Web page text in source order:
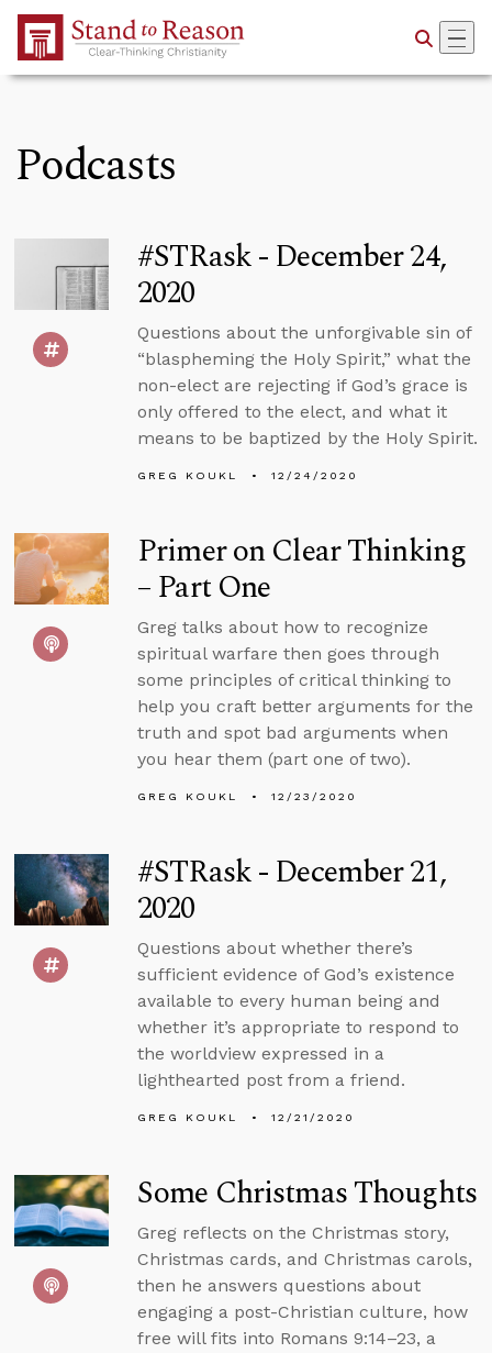
Skip to Main Content
Podcasts
#STRask - December 24,
2020
Questions about the unforgivable sin of
“blaspheming the Holy Spirit,” what the
non-elect are rejecting if God’s grace is
only offered to the elect, and what it
means to be baptized by the Holy Spirit.
GREG KOUKL 12/24/2020
Primer on Clear Thinking
– Part One
Greg talks about how to recognize
spiritual warfare then goes through
some principles of critical thinking to
help you craft better arguments for the
truth and spot bad arguments when
you hear them (part one of two).
GREG KOUKL 12/23/2020
#STRask - December 21,
2020
Questions about whether there’s
sufficient evidence of God’s existence
available to every human being and
whether it’s appropriate to respond to
the worldview expressed in a
lighthearted post from a friend.
GREG KOUKL 12/21/2020
Some Christmas Thoughts
Greg reflects on the Christmas story,
Christmas cards, and Christmas carols,
then he answers questions about
engaging a post-Christian culture, how
free will fits into Romans 9:14–23, a